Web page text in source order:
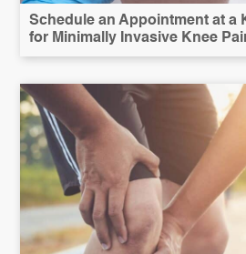
Schedule an Appointment at a
for Minimally Invasive Knee